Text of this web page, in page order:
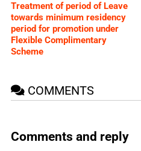
Treatment of period of Leave
towards minimum residency
period for promotion under
Flexible Complimentary
Scheme
COMMENTS
Comments and reply